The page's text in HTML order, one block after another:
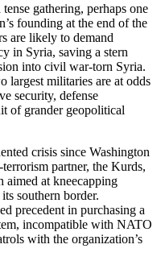
gathering, perhaps one
founding at the end of the
are likely to demand
in Syria, saving a stern
into civil war-torn Syria.
largest militaries are at odds
security, defense
of grander geopolitical
crisis since Washington
partner, the Kurds,
aimed at kneecapping
southern border.
precedent in purchasing a
incompatible with NATO
with the organization’s